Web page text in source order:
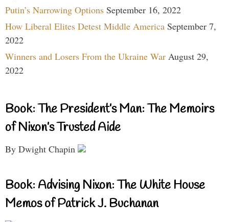
Putin’s Narrowing Options September 16, 2022
How Liberal Elites Detest Middle America September 7,
2022
Winners and Losers From the Ukraine War August 29,
2022
Book: The President’s Man: The Memoirs
of Nixon’s Trusted Aide
By Dwight Chapin
Book: Advising Nixon: The White House
Memos of Patrick J. Buchanan